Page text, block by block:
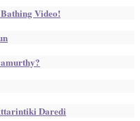
Video!
Daredi